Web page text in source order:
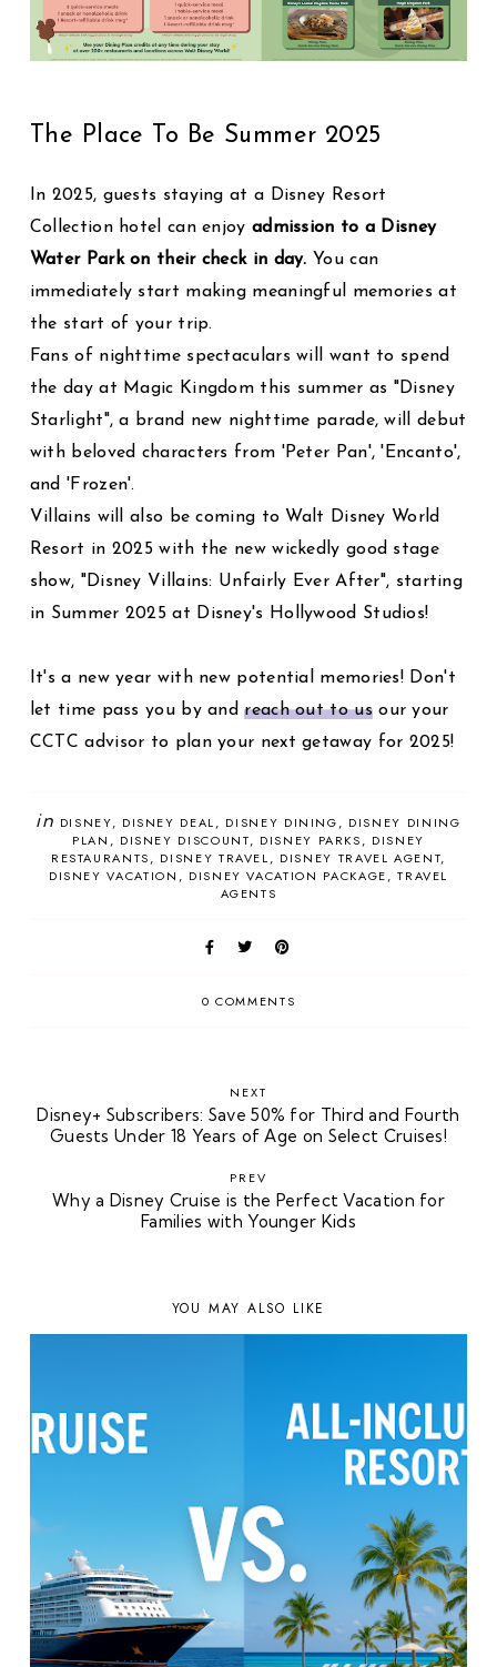
The Place To Be Summer 2025
In 2025, guests staying at a Disney Resort
Collection hotel can enjoy admission to a Disney
Water Park on their check in day. You can
immediately start making meaningful memories at
the start of your trip.
Fans of nighttime spectaculars will want to spend
the day at Magic Kingdom this summer as "Disney
Starlight", a brand new nighttime parade, will debut
with beloved characters from 'Peter Pan', 'Encanto',
and 'Frozen'.
Villains will also be coming to Walt Disney World
Resort in 2025 with the new wickedly good stage
show, "Disney Villains: Unfairly Ever After", starting
in Summer 2025 at Disney's Hollywood Studios!
It's a new year with new potential memories! Don't
let time pass you by andreach out to usour your
CCTC advisor to plan your next getaway for 2025!
in DISNEY DISNEY DEAL DISNEY DINING
DISNEY DINING
PLAN
DISNEY DISCOUNT DISNEY PARKS
DISNEY
RESTAURANTS
DISNEY TRAVEL
DISNEY TRAVEL AGENT
DISNEY VACATION
DISNEY VACATION PACKAGE
TRAVEL
AGENTS
0 COMMENTS
NEXT
Disney+ Subscribers: Save 50% for Third and Fourth
Guests Under 18 Years of Age on Select Cruises!
PREV
Why a Disney Cruise is the Perfect Vacation for
Families with Younger Kids
YOU MAY ALSO LIKE